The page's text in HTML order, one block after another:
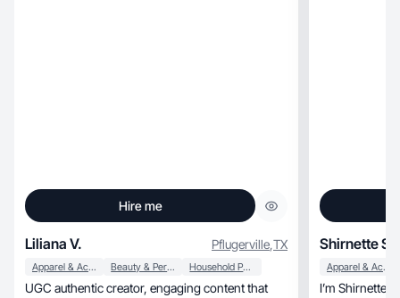
Hire me
Liliana V. Pflugerville,TX
Apparel & Accessories Beauty & Personal Care Household Products
UGC authentic creator, engaging content that
Shirnette S.
Apparel & Accessories
I’m Shirnette, a UGC creator who helps brands